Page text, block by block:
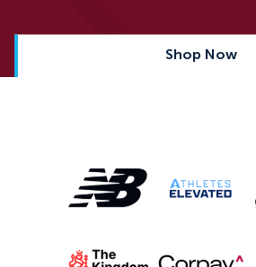
Shop Now